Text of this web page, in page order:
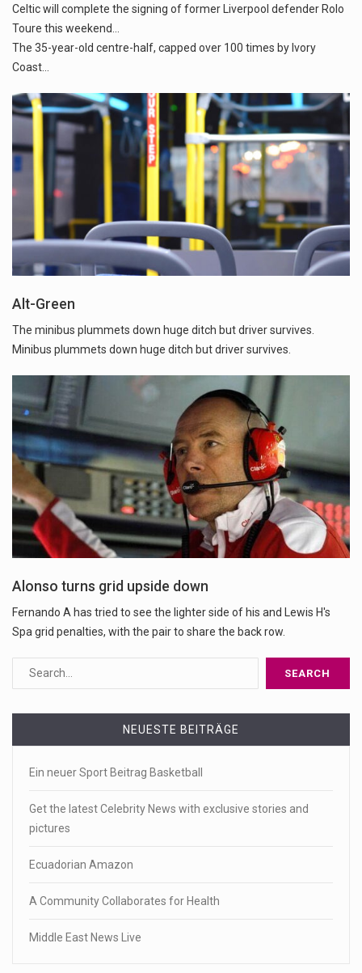
Celtic will complete the signing of former Liverpool defender Rolo
Toure this weekend...
The 35-year-old centre-half, capped over 100 times by Ivory
Alt-Green
The minibus plummets down huge ditch but driver survives.
Minibus plummets down huge ditch but driver survives.
Alonso turns grid upside down
Fernando A has tried to see the lighter side of his and Lewis H's
Spa grid penalties, with the pair to share the back row.
NEUESTE BEITRÄGE
Ein neuer Sport Beitrag Basketball
Get the latest Celebrity News with exclusive stories and
pictures
Ecuadorian Amazon
A Community Collaborates for Health
Middle East News Live